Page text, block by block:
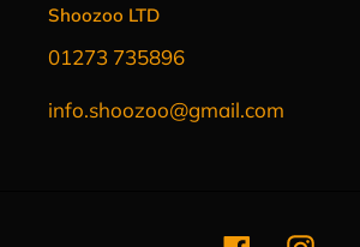
Shoozoo LTD
01273 735896
info.shoozoo@gmail.com